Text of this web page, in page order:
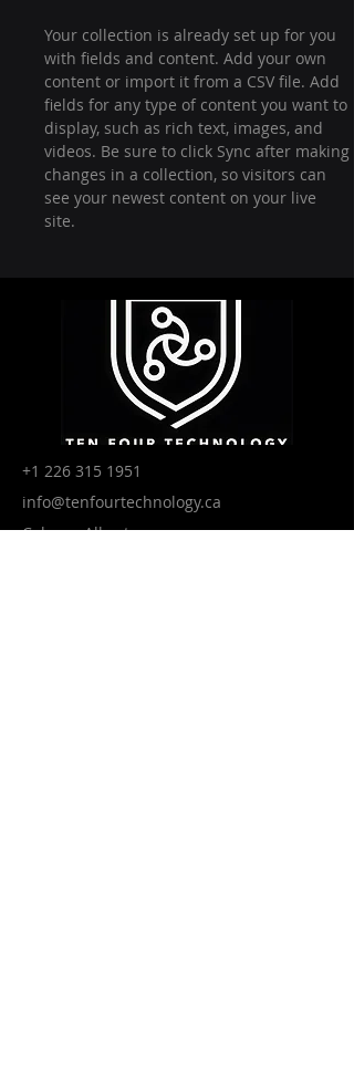
Your collection is already set up for you
with fields and content. Add your own
content or import it from a CSV file. Add
fields for any type of content you want to
display, such as rich text, images, and
videos. Be sure to click Sync after making
changes in a collection, so visitors can
see your newest content on your live
site.
+1 226 315 1951
info@tenfourtechnology.ca
Calgary, Alberta